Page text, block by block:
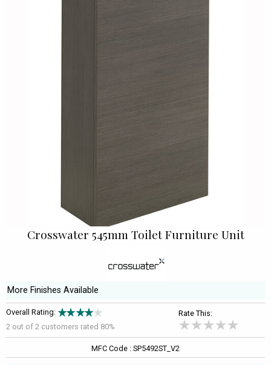
Crosswater 545mm Toilet Furniture Unit
More Finishes Available
Overall Rating:
2 out of 2 customers rated 80%
Rate This:
MFC Code : SP5492ST_V2